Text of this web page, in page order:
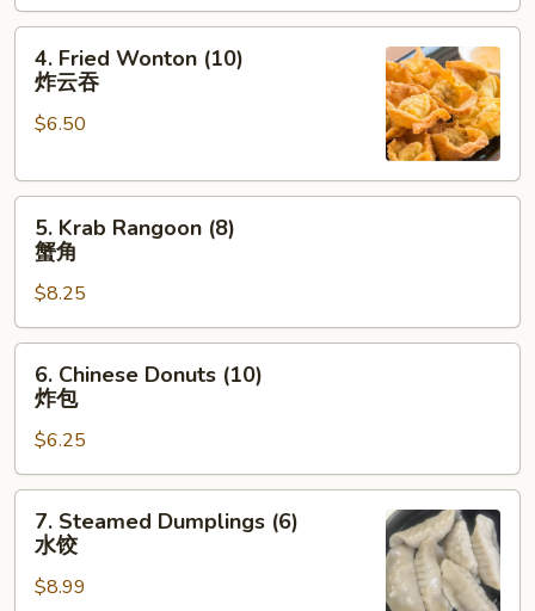
海
Fried
Wonton
(10)
云
4. Fried Wonton (10)
炸云吞
$6.50
Krab
Rangoon
(8)
蟹
角
5. Krab Rangoon (8)
蟹角
$8.25
Chinese
Donuts
(10)
炸
包
6. Chinese Donuts (10)
炸包
$6.25
Steamed
Dumplings
(6)
7. Steamed Dumplings (6)
水饺
$8.99